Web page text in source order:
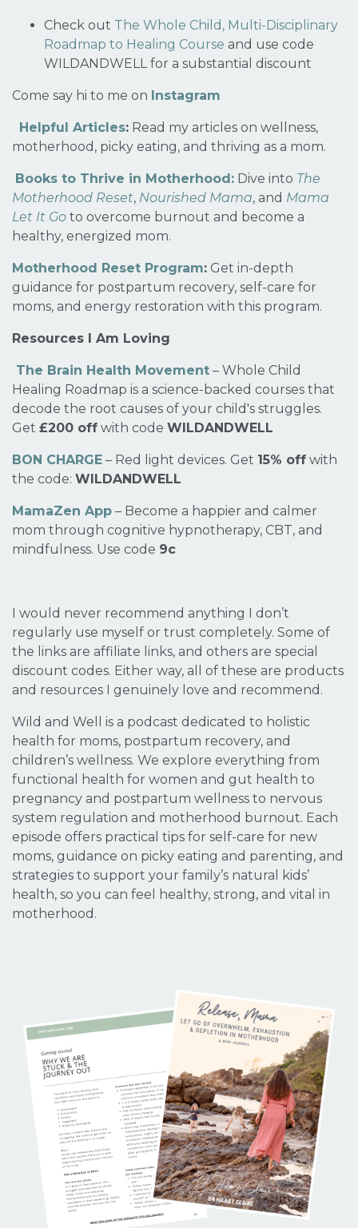
Check out The Whole Child, Multi-Disciplinary
Roadmap to Healing Course and use code
WILDANDWELL for a substantial discount
Come say hi to me on Instagram
Helpful Articles: Read my articles on wellness,
motherhood, picky eating, and thriving as a mom.
Books to Thrive in Motherhood: Dive into The
Motherhood Reset, Nourished Mama, and Mama
Let It Go to overcome burnout and become a
healthy, energized mom.
Motherhood Reset Program: Get in-depth
guidance for postpartum recovery, self-care for
moms, and energy restoration with this program.
Resources I Am Loving
The Brain Health Movement – Whole Child
Healing Roadmap is a science-backed courses that
decode the root causes of your child's struggles.
Get £200 off with code WILDANDWELL
BON CHARGE – Red light devices. Get 15% off with
the code: WILDANDWELL
MamaZen App – Become a happier and calmer
mom through cognitive hypnotherapy, CBT, and
mindfulness. Use code 9c
I would never recommend anything I don’t
regularly use myself or trust completely. Some of
the links are affiliate links, and others are special
discount codes. Either way, all of these are products
and resources I genuinely love and recommend.
Wild and Well is a podcast dedicated to holistic
health for moms, postpartum recovery, and
children’s wellness. We explore everything from
functional health for women and gut health to
pregnancy and postpartum wellness to nervous
system regulation and motherhood burnout. Each
episode offers practical tips for self-care for new
moms, guidance on picky eating and parenting, and
strategies to support your family’s natural kids’
health, so you can feel healthy, strong, and vital in
motherhood.